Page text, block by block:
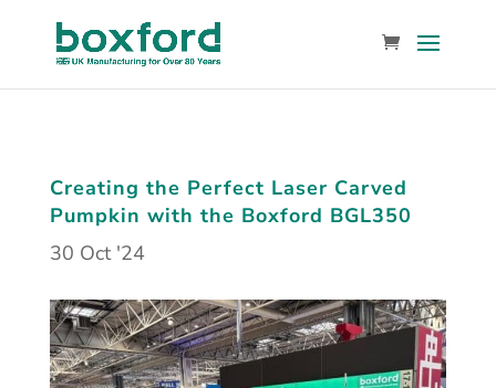
Creating the Perfect Laser Carved
Pumpkin with the Boxford BGL350
30 Oct '24